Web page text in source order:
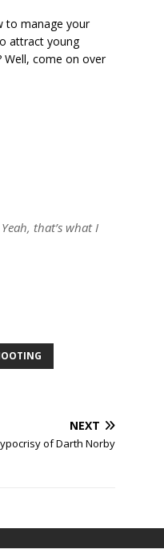
to manage your
attract young
Well, come on over
that’s what I
NEXT
of Darth Norby